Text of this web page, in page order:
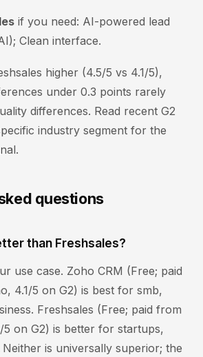
if you need: AI-powered lead
Clean interface.
higher (4.5/5 vs 4.1/5),
under 0.3 points rarely
differences. Read recent G2
industry segment for the
questions
than Freshsales?
use case. Zoho CRM (Free; paid
4.1/5 on G2) is best for smb,
Freshsales (Free; paid from
5 on G2) is better for startups,
is universally superior; the